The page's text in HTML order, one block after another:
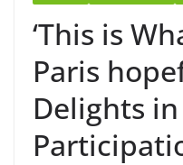
‘This is
Paris
Delights in